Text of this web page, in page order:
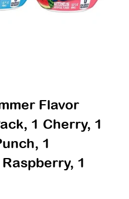
Flavor
1 Cherry, 1
1
1